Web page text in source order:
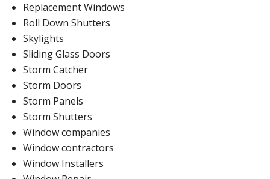
Replacement Windows
Roll Down Shutters
Skylights
Sliding Glass Doors
Storm Catcher
Storm Doors
Storm Panels
Storm Shutters
Window companies
Window contractors
Window Installers